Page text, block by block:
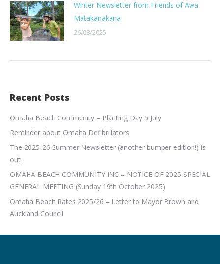
Winter Newsletter from Friends of Awa
Matakanakana
26/08/2025
Recent Posts
Omaha Beach Community – Planting Day 5 July
Reminder about Omaha Defibrillators
The 2025-26 Summer Newsletter (another bumper edition!) is
out
OMAHA BEACH COMMUNITY INC – NOTICE OF 2025 SPECIAL
GENERAL MEETING (Sunday 19th October 2025)
Omaha Beach Rates 2025/26 – Letter to Mayor Brown and
Auckland Council